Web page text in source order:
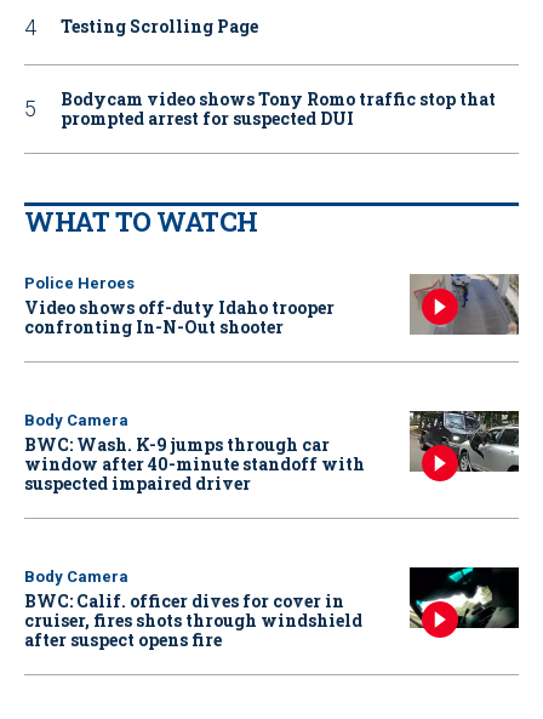
Testing Scrolling Page
Bodycam video shows Tony Romo traffic stop that
prompted arrest for suspected DUI
WHAT TO WATCH
Police Heroes
Video shows off-duty Idaho trooper
confronting In-N-Out shooter
Body Camera
BWC: Wash. K-9 jumps through car
window after 40-minute standoff with
suspected impaired driver
Body Camera
BWC: Calif. officer dives for cover in
cruiser, fires shots through windshield
after suspect opens fire